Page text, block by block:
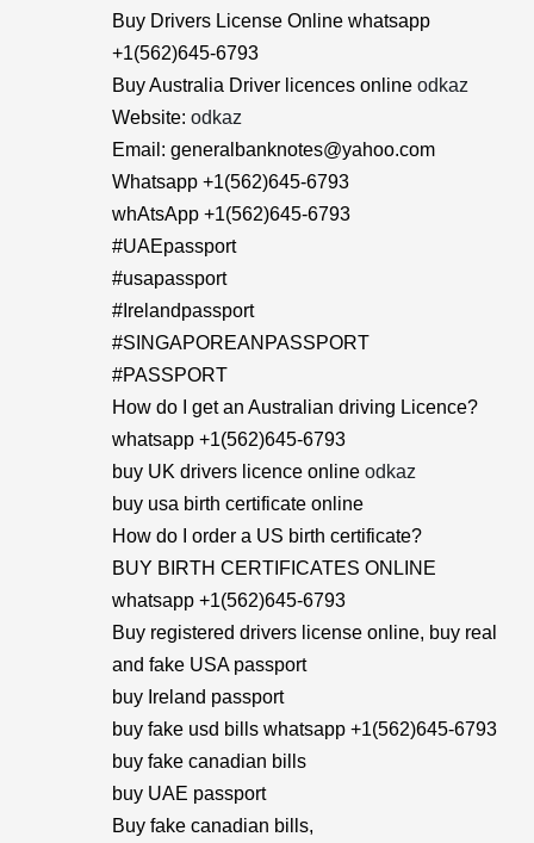
Buy Drivers License Online whatsapp
+1(562)645-6793
Buy Australia Driver licences online odkaz
Website: odkaz
Email: generalbanknotes@yahoo.com
Whatsapp +1(562)645-6793
whAtsApp +1(562)645-6793
#UAEpassport
#usapassport
#Irelandpassport
#SINGAPOREANPASSPORT
#PASSPORT
How do I get an Australian driving Licence?
whatsapp +1(562)645-6793
buy UK drivers licence online odkaz
buy usa birth certificate online
How do I order a US birth certificate?
BUY BIRTH CERTIFICATES ONLINE
whatsapp +1(562)645-6793
Buy registered drivers license online, buy real
and fake USA passport
buy Ireland passport
buy fake usd bills whatsapp +1(562)645-6793
buy fake canadian bills
buy UAE passport
Buy fake canadian bills,